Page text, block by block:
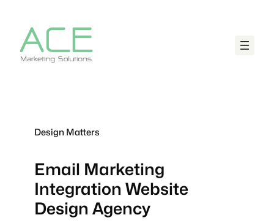
Design Matters
Email Marketing
Integration Website
Design Agency